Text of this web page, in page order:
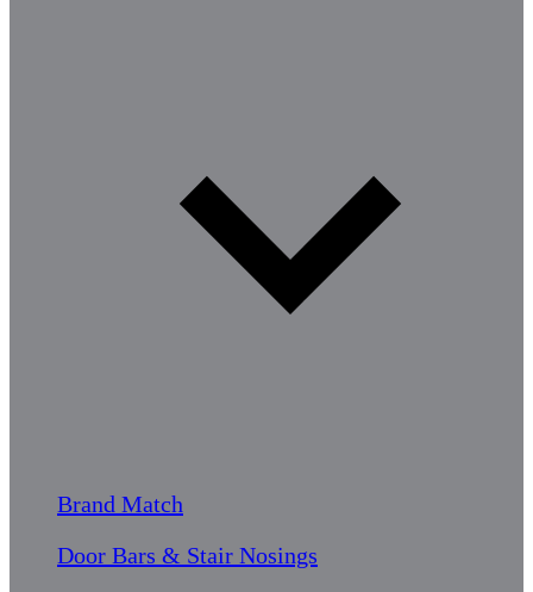
Brand Match
Door Bars & Stair Nosings